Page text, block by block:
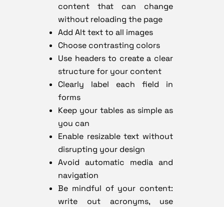
content that can change
without reloading the page
Add Alt text to all images
Choose contrasting colors
Use headers to create a clear
structure for your content
Clearly label each field in
forms
Keep your tables as simple as
you can
Enable resizable text without
disrupting your design
Avoid automatic media and
navigation
Be mindful of your content:
write out acronyms, use